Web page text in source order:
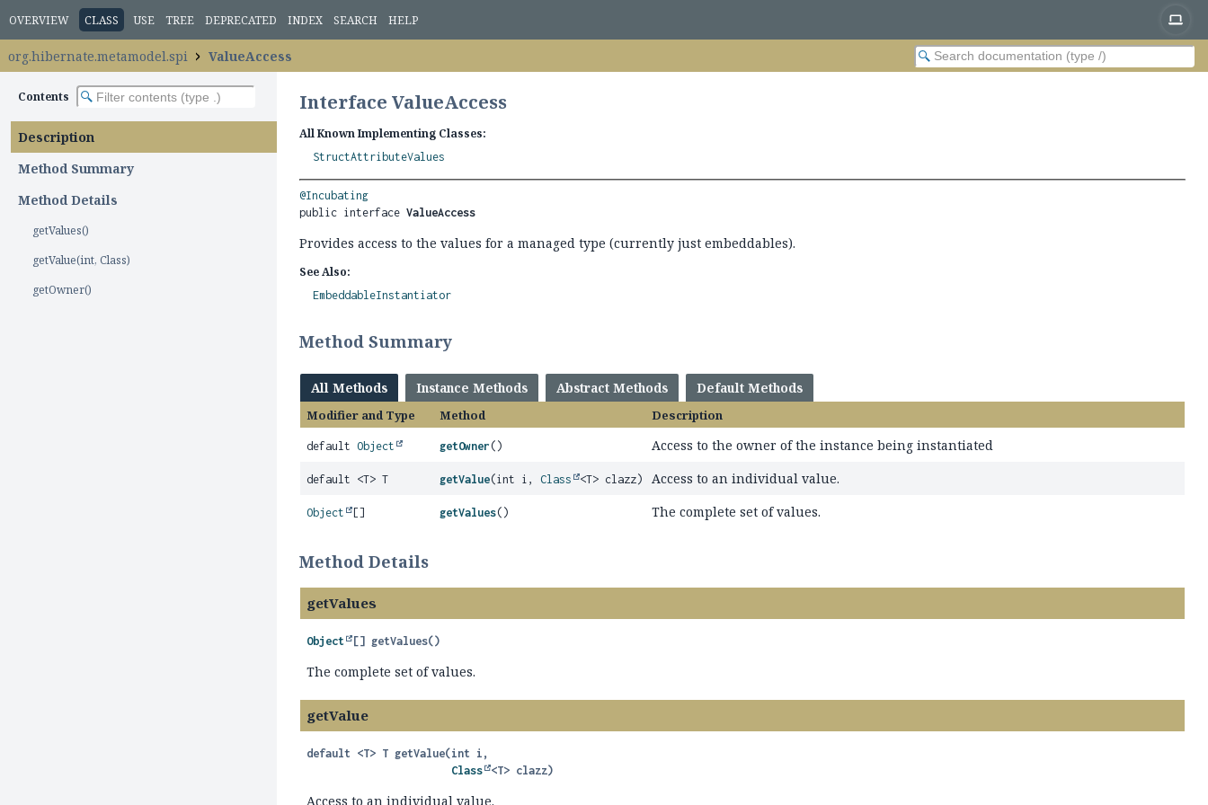
OVERVIEW CLASS USE TREE DEPRECATED INDEX SEARCH HELP
org.hibernate.metamodel.spi ValueAccess
Contents
Description
Method Summary
Method Details
getValues()
getValue(int, Class)
getOwner()
Interface ValueAccess
All Known Implementing Classes:
StructAttributeValues
@Incubating
public interface ValueAccess
Provides access to the values for a managed type (currently just embeddables).
See Also:
EmbeddableInstantiator
Method Summary
All Methods Instance Methods Abstract Methods Default Methods
Modifier and Type Method Description
defaultObject getOwner () Access to the owner of the instance being instantiated
default <T> T getValue(int i, Class <T> clazz) Access to an individual value.
Object [] getValues() The complete set of values.
Method Details
getValues
Object [] getValues()
The complete set of values.
getValue
default <T> T getValue(int i,
Class
<T> clazz)
Access to an individual value.